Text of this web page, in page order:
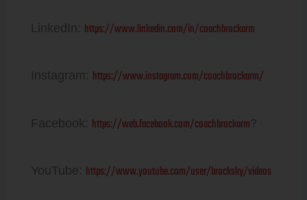
LinkedIn: https://www.linkedin.com/in/coachbrockarm
Instagram: https://www.instagram.com/coachbrockarm/
Facebook: https://web.facebook.com/coachbrockarm?
YouTube: https://www.youtube.com/user/brocksky/videos